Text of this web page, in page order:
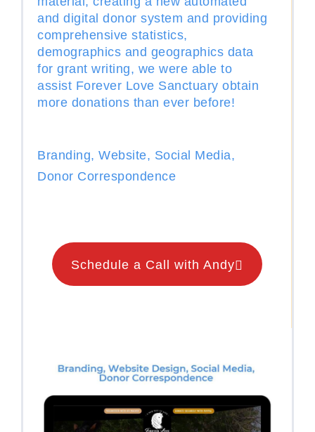
and digital donor system and providing
comprehensive statistics,
demographics and geographics data
for grant writing, we were able to
assist Forever Love Sanctuary obtain
more donations than ever before!
Branding, Website, Social Media,
Donor Correspondence
Schedule a Call with Andy